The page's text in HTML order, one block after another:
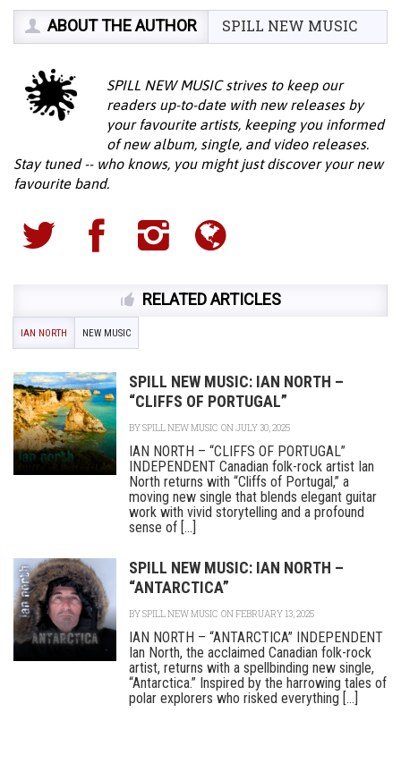
ABOUT THE AUTHOR SPILL NEW MUSIC
SPILL NEW MUSIC strives to keep our
readers up-to-date with new releases by
your favourite artists, keeping you informed
of new album, single, and video releases.
Stay tuned -- who knows, you might just discover your new
favourite band.
RELATED ARTICLES
IAN NORTH NEW MUSIC
SPILL NEW MUSIC: IAN NORTH –
“CLIFFS OF PORTUGAL”
BYSPILL NEW MUSIC ON JULY 30, 2025
IAN NORTH – “CLIFFS OF PORTUGAL”
INDEPENDENT Canadian folk-rock artist Ian
North returns with “Cliffs of Portugal,” a
moving new single that blends elegant guitar
work with vivid storytelling and a profound
sense of [...]
SPILL NEW MUSIC: IAN NORTH –
“ANTARCTICA”
BYSPILL NEW MUSIC ON FEBRUARY 13, 2025
IAN NORTH – “ANTARCTICA” INDEPENDENT
Ian North, the acclaimed Canadian folk-rock
artist, returns with a spellbinding new single,
“Antarctica.” Inspired by the harrowing tales of
polar explorers who risked everything [...]